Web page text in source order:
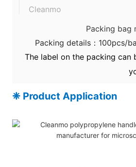
Cleanmo
Packing bag
Packing details：100pcs/
The label on the packing can
❈ Product Application